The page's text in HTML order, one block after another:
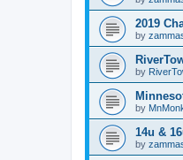
2019
by
by
by
14u &
by